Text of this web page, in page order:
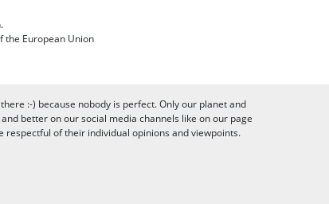
the European Union
:-) because nobody is perfect. Only our planet and
better on our social media channels like on our page
respectful of their individual opinions and viewpoints.